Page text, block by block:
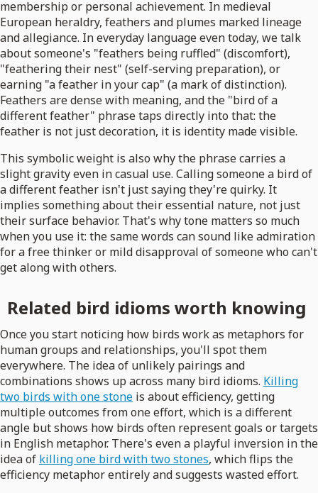
membership or personal achievement. In medieval
European heraldry, feathers and plumes marked lineage
and allegiance. In everyday language even today, we talk
about someone's "feathers being ruffled" (discomfort),
"feathering their nest" (self-serving preparation), or
earning "a feather in your cap" (a mark of distinction).
Feathers are dense with meaning, and the "bird of a
different feather" phrase taps directly into that: the
feather is not just decoration, it is identity made visible.
This symbolic weight is also why the phrase carries a
slight gravity even in casual use. Calling someone a bird of
a different feather isn't just saying they're quirky. It
implies something about their essential nature, not just
their surface behavior. That's why tone matters so much
when you use it: the same words can sound like admiration
for a free thinker or mild disapproval of someone who can't
get along with others.
Related bird idioms worth knowing
Once you start noticing how birds work as metaphors for
human groups and relationships, you'll spot them
everywhere. The idea of unlikely pairings and
combinations shows up across many bird idioms. Killing
two birds with one stone is about efficiency, getting
multiple outcomes from one effort, which is a different
angle but shows how birds often represent goals or targets
in English metaphor. There's even a playful inversion in the
idea of killing one bird with two stones, which flips the
efficiency metaphor entirely and suggests wasted effort.